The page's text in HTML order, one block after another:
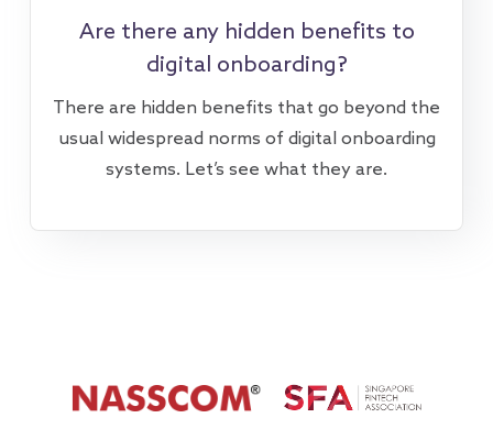
Are there any hidden benefits to
digital onboarding?
There are hidden benefits that go beyond the
usual widespread norms of digital onboarding
systems. Let’s see what they are.